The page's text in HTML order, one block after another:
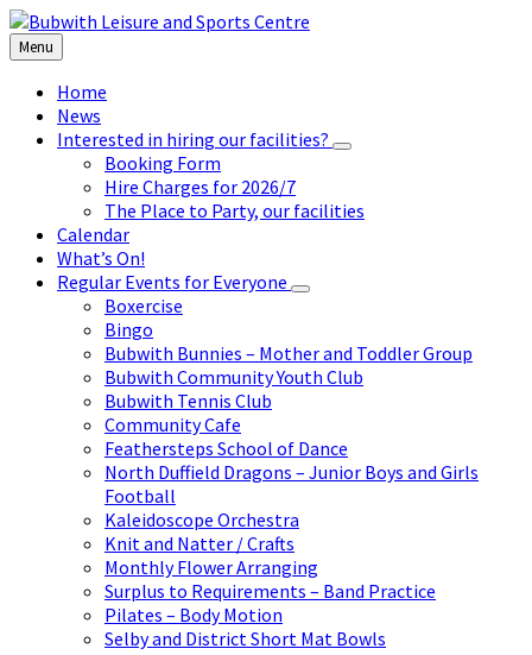
Skip
to
content
Skip
to
left
sidebar
Skip
to
footer
Menu
Home
News
Interested in hiring our facilities?
Booking Form
Hire Charges for 2026/7
The Place to Party, our facilities
Calendar
What’s On!
Regular Events for Everyone
Boxercise
Bingo
Bubwith Bunnies – Mother and Toddler Group
Bubwith Community Youth Club
Bubwith Tennis Club
Community Cafe
Feathersteps School of Dance
North Duffield Dragons – Junior Boys and Girls
Football
Kaleidoscope Orchestra
Knit and Natter / Crafts
Monthly Flower Arranging
Surplus to Requirements – Band Practice
Pilates – Body Motion
Selby and District Short Mat Bowls